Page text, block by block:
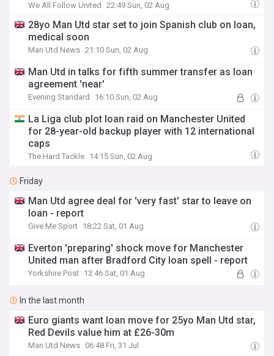
We All Follow United 22:49 Sun, 02 Aug
28yo Man Utd star set to join Spanish club on loan,
medical soon
Man Utd News 21:10 Sun, 02 Aug
Man Utd in talks for fifth summer transfer as loan
agreement 'near'
Evening Standard 16:10 Sun, 02 Aug
La Liga club plot loan raid on Manchester United
for 28-year-old backup player with 12 international
caps
The Hard Tackle 14:15 Sun, 02 Aug
Friday
Man Utd agree deal for 'very fast' star to leave on
loan - report
Give Me Sport 18:22 Sat, 01 Aug
Everton 'preparing' shock move for Manchester
United man after Bradford City loan spell - report
Yorkshire Post 13:46 Sat, 01 Aug
In the last month
Euro giants want loan move for 25yo Man Utd star,
Red Devils value him at £26-30m
Man Utd News 06:48 Fri, 31 Jul